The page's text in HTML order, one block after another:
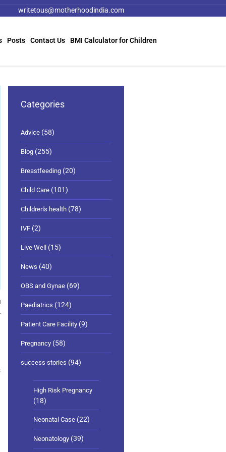
writetous@motherhoodindia.com
Posts Contact Us BMI Calculator for Children
Categories
Advice (58)
Blog (255)
Breastfeeding (20)
Child Care (101)
Children's health (78)
IVF (2)
Live Well (15)
News (40)
OBS and Gynae (69)
Paediatrics (124)
Patient Care Facility (9)
Pregnancy (58)
success stories (94)
High Risk Pregnancy
(18)
Neonatal Case (22)
Neonatology (39)